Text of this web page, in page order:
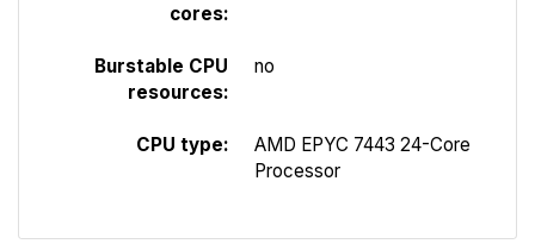
cores:
Burstable CPU
resources:
no
CPU type:
AMD EPYC 7443 24-Core
Processor